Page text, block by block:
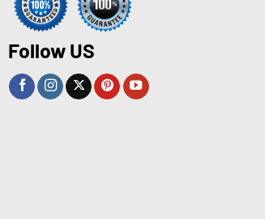
Follow US